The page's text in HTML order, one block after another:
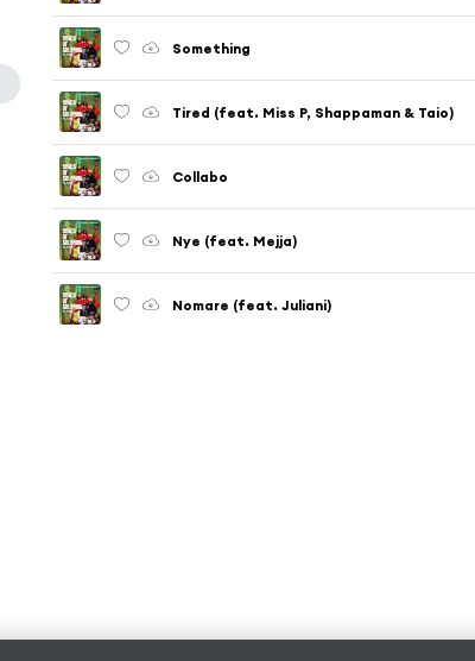
Something
Tired (feat. Miss P, Shappaman & Taio)
Collabo
Nye (feat. Mejja)
Nomare (feat. Juliani)